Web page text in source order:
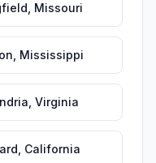
Missouri
Mississippi
Virginia
California